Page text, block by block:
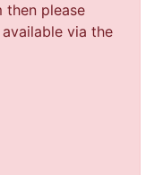
then please
via the